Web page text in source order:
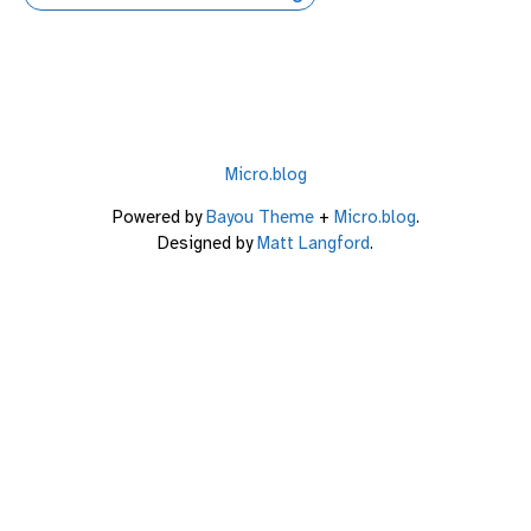
Micro.blog
Powered byBayou Theme+ Micro.blog.
Designed byMatt Langford.